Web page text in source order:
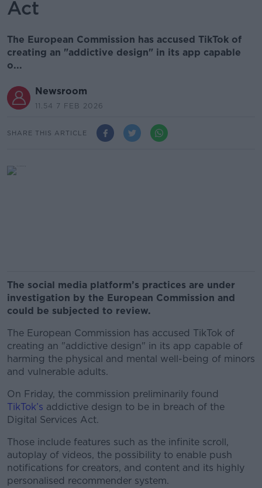
Act
The European Commission has accused TikTok of
creating an "addictive design" in its app capable
o...
Newsroom
11.54 7 FEB 2026
SHARE THIS ARTICLE
The social media platform’s practices are under
investigation by the European Commission and
could be subjected to review.
The European Commission has accused TikTok of
creating an "addictive design" in its app capable of
harming the physical and mental well-being of minors
and vulnerable adults.
On Friday, the commission preliminarily found
TikTok’s addictive design to be in breach of the
Digital Services Act.
Those include features such as the infinite scroll,
autoplay of videos, the possibility to enable push
notifications for creators, and content and its highly
personalised recommender system.